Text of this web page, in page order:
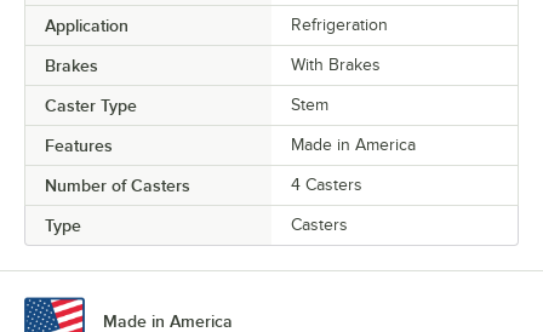
Application Refrigeration
Brakes With Brakes
Caster Type Stem
Features Made in America
Number of Casters 4 Casters
Type Casters
Made in America